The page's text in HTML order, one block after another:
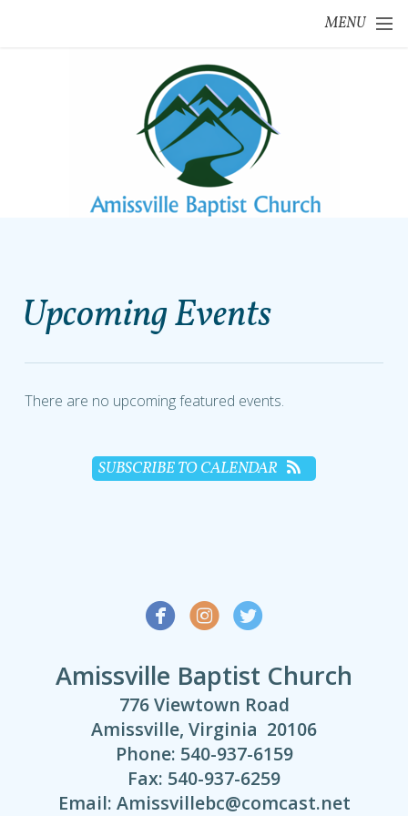
MENU
Upcoming Events
There are no upcoming featured events.
SUBSCRIBE TO CALENDAR
  
Amissville Baptist Church
776 Viewtown Road
Amissville, Virginia 20106
Phone: 540-937-6159
Fax: 540-937-6259
Email: Amissvillebc@comcast.net